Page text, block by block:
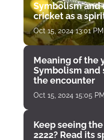
Symbolism and
cricket as a
Oct 15, 2024 13:01 PM
Meaning of the
Symbolism
the encounter
Oct 15, 2024 15:05 PM
Keep seeing
2222? Read its